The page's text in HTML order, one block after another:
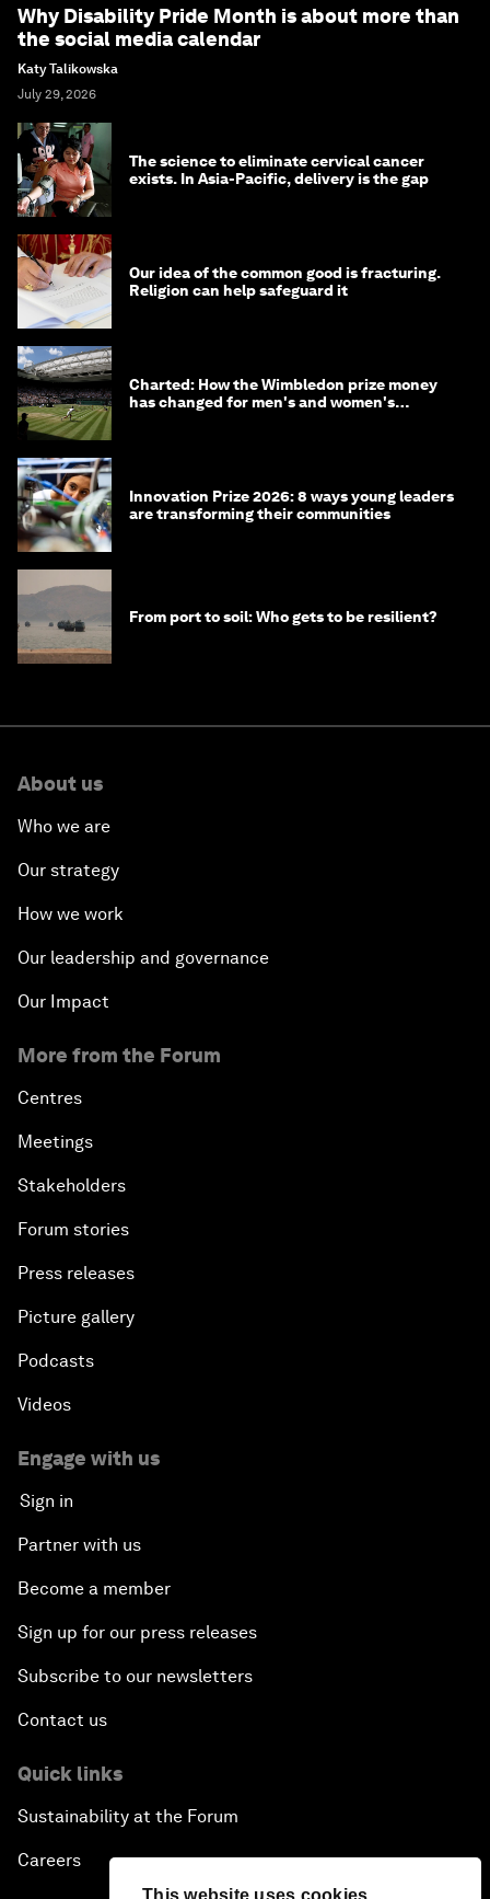
This website uses cookies
Why Disability Pride Month is about more than
the social media calendar
Katy Talikowska
July 29, 2026
The science to eliminate cervical cancer
exists. In Asia-Pacific, delivery is the gap
Our idea of the common good is fracturing.
Religion can help safeguard it
Charted: How the Wimbledon prize money
has changed for men's and women's
Innovation Prize 2026: 8 ways young leaders
are transforming their communities
From port to soil: Who gets to be resilient?
About us
Who we are
Our strategy
How we work
Our leadership and governance
Our Impact
More from the Forum
Centres
Meetings
Stakeholders
Forum stories
Press releases
Picture gallery
Podcasts
Videos
Engage with us
Sign in
Partner with us
Become a member
Sign up for our press releases
Subscribe to our newsletters
Contact us
Quick links
Sustainability at the Forum
Careers